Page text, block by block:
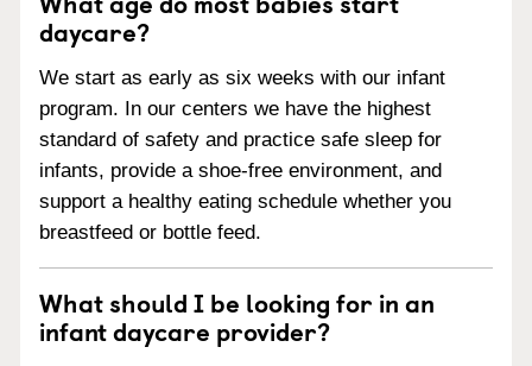
daycare?
We start as early as six weeks with our infant
program. In our centers we have the highest
standard of safety and practice safe sleep for
infants, provide a shoe-free environment, and
support a healthy eating schedule whether you
breastfeed or bottle feed.
What should I be looking for in an
infant daycare provider?